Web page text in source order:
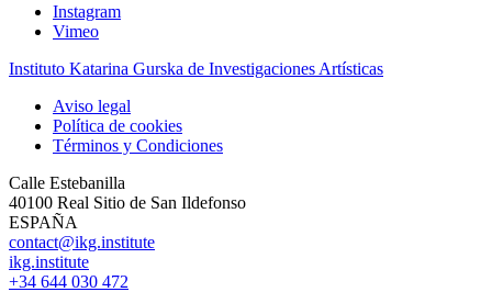
Instagram
Vimeo
Instituto Katarina Gurska de Investigaciones Artísticas
Aviso legal
Política de cookies
Términos y Condiciones
Calle Estebanilla
40100 Real Sitio de San Ildefonso
ESPAÑA
contact@ikg.institute
ikg.institute
+34 644 030 472